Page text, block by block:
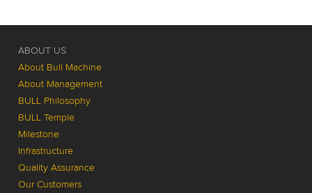
ABOUT US
About Bull Machine
About Management
BULL Philosophy
BULL Temple
Milestone
Infrastructure
Quality Assurance
Our Customers